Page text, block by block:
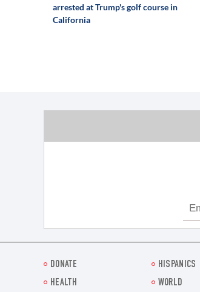
arrested at Trump's golf course in
California
DONATE HISPANICS
HEALTH
WORLD